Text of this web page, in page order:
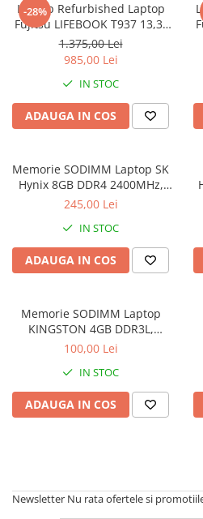
-28%
Laptop Refurbished Laptop
Fujitsu LIFEBOOK T937 13,3"
Full-HD Display, Touchscreen,
Intel Core i5- 7200U, 8GB
RAM, 256GB SSD, Win 10 pro
1.375,00 Lei
985,00 Lei
IN STOC
ADAUGA IN COS
Memorie SODIMM Laptop SK
Hynix 8GB DDR4 2400MHz,
bulk
245,00 Lei
IN STOC
ADAUGA IN COS
Memorie SODIMM Laptop
KINGSTON 4GB DDR3L,
1600MHz, bulk
100,00 Lei
IN STOC
ADAUGA IN COS
Newsletter Nu rata ofertele si